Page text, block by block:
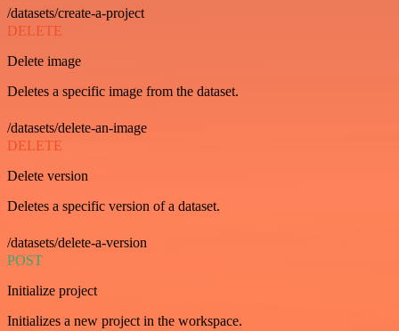
/datasets/create-a-project
DELETE
Delete image
Deletes a specific image from the dataset.
/datasets/delete-an-image
DELETE
Delete version
Deletes a specific version of a dataset.
/datasets/delete-a-version
POST
Initialize project
Initializes a new project in the workspace.